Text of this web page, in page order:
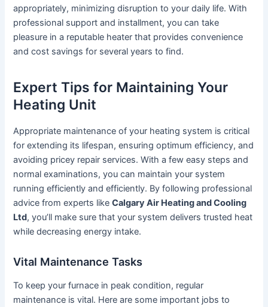
appropriately, minimizing disruption to your daily life. With
professional support and installment, you can take
pleasure in a reputable heater that provides convenience
and cost savings for several years to find.
Expert Tips for Maintaining Your
Heating Unit
Appropriate maintenance of your heating system is critical
for extending its lifespan, ensuring optimum efficiency, and
avoiding pricey repair services. With a few easy steps and
normal examinations, you can maintain your system
running efficiently and efficiently. By following professional
advice from experts likeCalgary Air Heating and Cooling
Ltd, you’ll make sure that your system delivers trusted heat
while decreasing energy intake.
Vital Maintenance Tasks
To keep your furnace in peak condition, regular
maintenance is vital. Here are some important jobs to